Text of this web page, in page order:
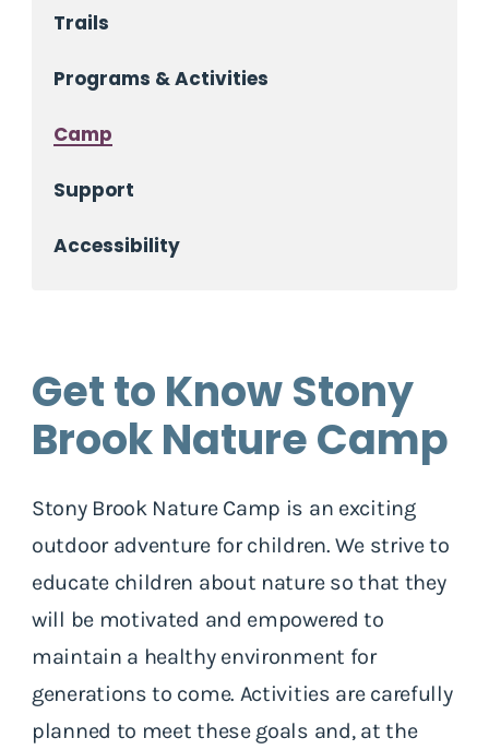
Trails
Programs & Activities
Camp
Support
Accessibility
Get to Know Stony
Brook Nature Camp
Stony Brook Nature Camp is an exciting
outdoor adventure for children. We strive to
educate children about nature so that they
will be motivated and empowered to
maintain a healthy environment for
generations to come. Activities are carefully
planned to meet these goals and, at the